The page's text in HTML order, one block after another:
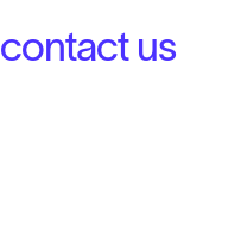
contact us